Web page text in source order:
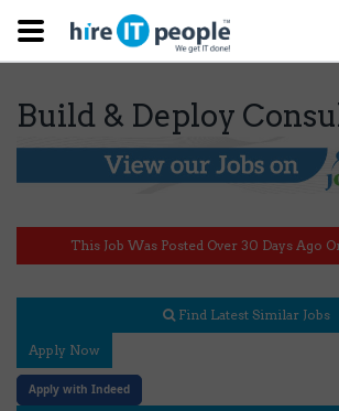
Build & Deploy
This Job Was Posted Over 30 Days Ago
Find Latest Similar Jobs
Apply Now
Apply with Indeed